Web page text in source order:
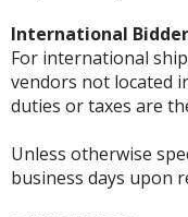
International
For international
vendors not located
duties or taxes are
Unless otherwise
business days upon